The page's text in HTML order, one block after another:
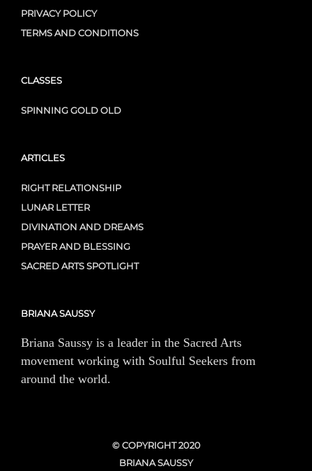
PRIVACY POLICY
TERMS AND CONDITIONS
CLASSES
SPINNING GOLD OLD
ARTICLES
RIGHT RELATIONSHIP
LUNAR LETTER
DIVINATION AND DREAMS
PRAYER AND BLESSING
SACRED ARTS SPOTLIGHT
BRIANA SAUSSY
Briana Saussy is a leader in the Sacred Arts
movement working with Soulful Seekers from
around the world.
© COPYRIGHT 2020
BRIANA SAUSSY